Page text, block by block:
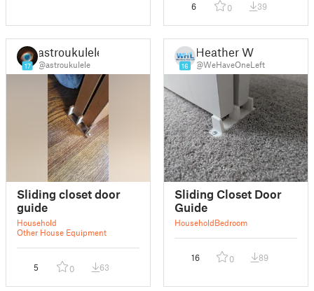
6 0 39
17
astroukulele
@astroukulele
Sliding closet door
guide
Household
Other House Equipment
5 0 63
16
Heather W
@WeHaveOneLeft
Sliding Closet Door
Guide
HouseholdBedroom
16 0 89